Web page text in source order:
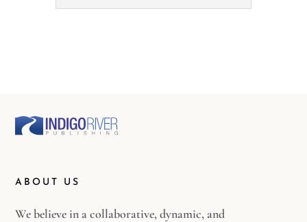
ABOUT US
We believe in a collaborative, dynamic, and